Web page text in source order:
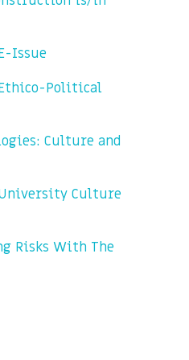
Issue
Ethico-Political
Culture and
University Culture
Risks With The